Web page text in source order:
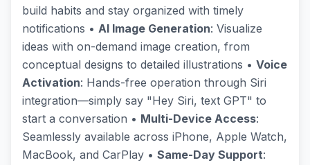
build habits and stay organized with timely
notifications • AI Image Generation: Visualize
ideas with on-demand image creation, from
conceptual designs to detailed illustrations • Voice
Activation: Hands-free operation through Siri
integration—simply say "Hey Siri, text GPT" to
start a conversation • Multi-Device Access:
Seamlessly available across iPhone, Apple Watch,
MacBook, and CarPlay • Same-Day Support: